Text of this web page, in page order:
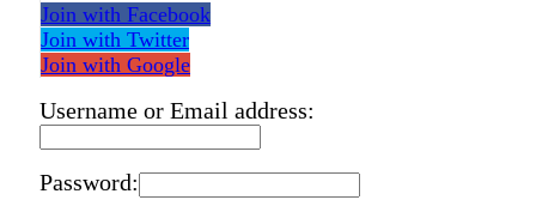
Join with Facebook
Join with Twitter
Join with Google
Username or Email address:
Password: